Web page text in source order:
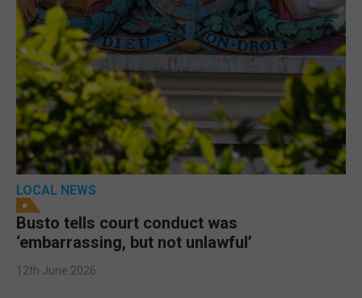
LOCAL NEWS
Busto tells court conduct was
‘embarrassing, but not unlawful’
12th June 2026